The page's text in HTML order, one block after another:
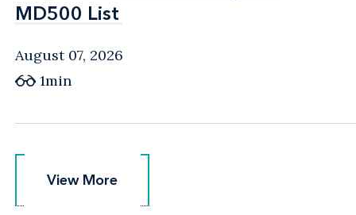
MD500 List
MD500 List
August 07, 2026
1min
View More
View More